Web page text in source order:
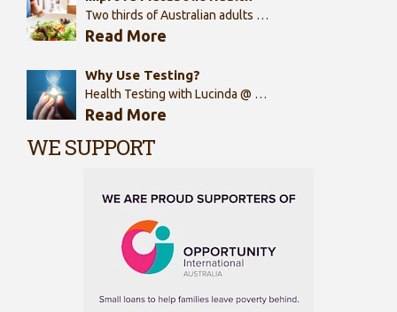
Two thirds of Australian adults …
Read More
Why Use Testing?
Health Testing with Lucinda @ …
Read More
WE SUPPORT